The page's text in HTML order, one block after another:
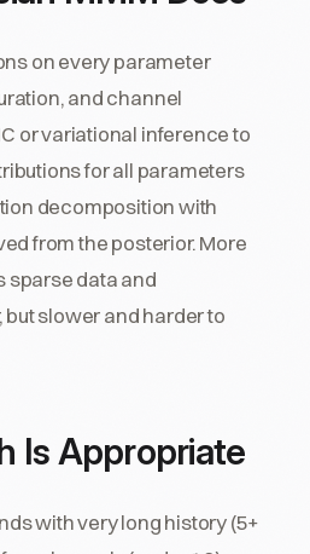
on every parameter
and channel
or variational inference to
for all parameters
decomposition with
from the posterior. More
sparse data and
slower and harder to
Is Appropriate
with very long history (5+